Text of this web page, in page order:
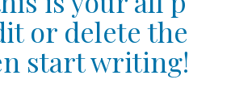
or delete the
start writing!